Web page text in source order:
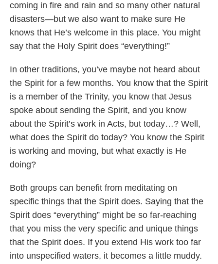
coming in fire and rain and so many other natural
disasters—but we also want to make sure He
knows that He’s welcome in this place. You might
say that the Holy Spirit does “everything!”
In other traditions, you’ve maybe not heard about
the Spirit for a few months. You know that the Spirit
is a member of the Trinity, you know that Jesus
spoke about sending the Spirit, and you know
about the Spirit’s work in Acts, but today…? Well,
what does the Spirit do today? You know the Spirit
is working and moving, but what exactly is He
doing?
Both groups can benefit from meditating on
specific things that the Spirit does. Saying that the
Spirit does “everything” might be so far-reaching
that you miss the very specific and unique things
that the Spirit does. If you extend His work too far
into unspecified waters, it becomes a little muddy.